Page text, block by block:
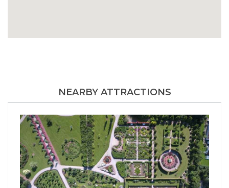
NEARBY ATTRACTIONS